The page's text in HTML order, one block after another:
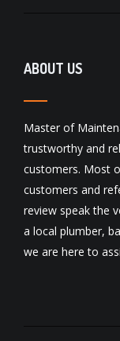
ABOUT US
Master of
trustworthy and
customers. Most
customers and
review speak the
a local plumber,
we are here to